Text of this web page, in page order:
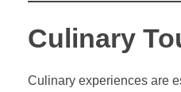
Culinary
Culinary experiences are